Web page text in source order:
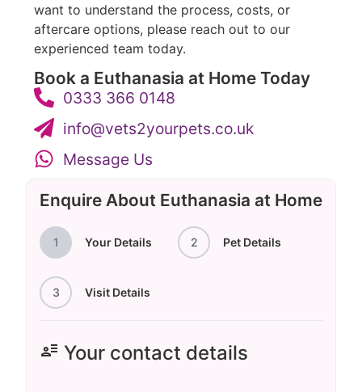
want to understand the process, costs, or
aftercare options, please reach out to our
experienced team today.
Book a Euthanasia at Home Today
0333 366 0148
info@vets2yourpets.co.uk
Message Us
Enquire About Euthanasia at Home
1 Your Details 2 Pet Details
3 Visit Details
user_attributes Your contact details